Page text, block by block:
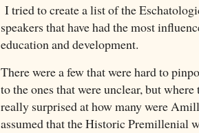
I tried to create a list of the
speakers that have had the most
education and development.
There were a few that were hard to
to the ones that were unclear, but
really surprised at how many were
assumed that the Historic Premillenial